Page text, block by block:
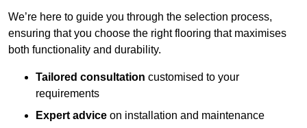
We’re here to guide you through the selection process,
ensuring that you choose the right flooring that maximises
both functionality and durability.
Tailored consultation customised to your
requirements
Expert advice on installation and maintenance